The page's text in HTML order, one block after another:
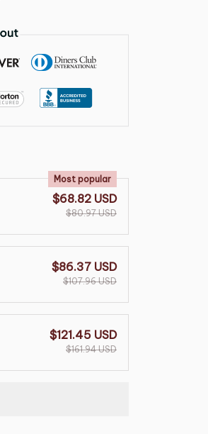
Most popular
$68.82 USD
$80.97 USD
$86.37 USD
$107.96 USD
$121.45 USD
$161.94 USD